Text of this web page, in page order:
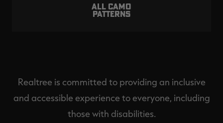
ALL CAMO
PATTERNS
Realtree is committed to providing an inclusive
and accessible experience to everyone, including
those with disabilities.